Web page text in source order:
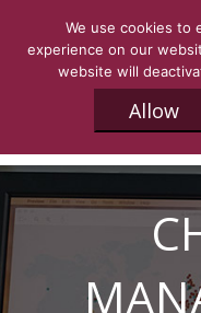
We use cookies to
experience on our
website will
Allow